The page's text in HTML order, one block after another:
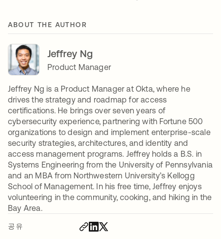
공유
ABOUT THE AUTHOR
Jeffrey Ng
Product Manager
Jeffrey Ng is a Product Manager at Okta, where he
drives the strategy and roadmap for access
certifications. He brings over seven years of
cybersecurity experience, partnering with Fortune 500
organizations to design and implement enterprise-scale
security strategies, architectures, and identity and
access management programs. Jeffrey holds a B.S. in
Systems Engineering from the University of Pennsylvania
and an MBA from Northwestern University’s Kellogg
School of Management. In his free time, Jeffrey enjoys
volunteering in the community, cooking, and hiking in the
Bay Area.